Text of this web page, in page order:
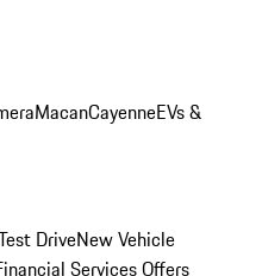
MacanCayenneEVs &
DriveNew Vehicle
Services Offers